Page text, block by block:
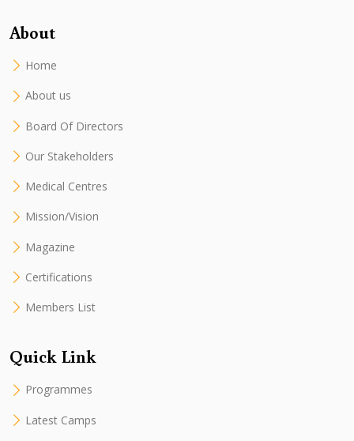
About
Home
About us
Board Of Directors
Our Stakeholders
Medical Centres
Mission/Vision
Magazine
Certifications
Members List
Quick Link
Programmes
Latest Camps